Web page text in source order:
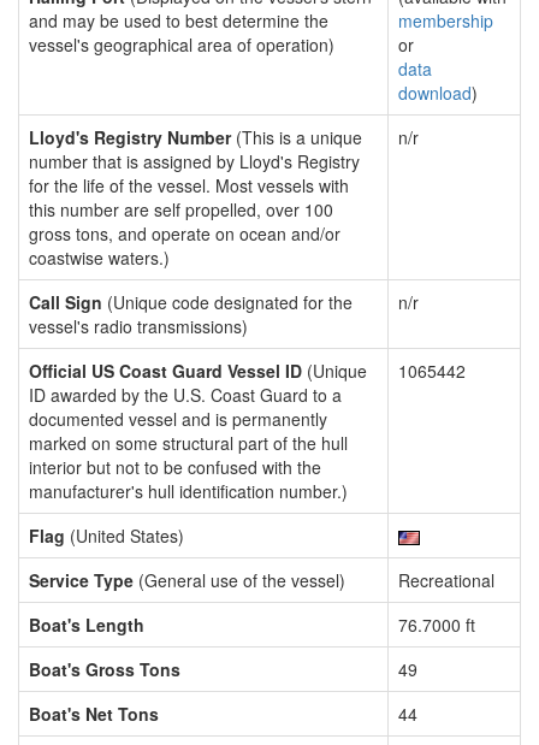
and may be used to best determine the
vessel's geographical area of operation)
membership
or
data
download)
Lloyd's Registry Number(This is a unique
number that is assigned by Lloyd's Registry
for the life of the vessel. Most vessels with
this number are self propelled, over 100
gross tons, and operate on ocean and/or
coastwise waters.)
n/r
Call Sign (Unique code designated for the
vessel's radio transmissions)
n/r
Official US Coast Guard Vessel ID (Unique
ID awarded by the U.S. Coast Guard to a
documented vessel and is permanently
marked on some structural part of the hull
interior but not to be confused with the
manufacturer's hull identification number.)
1065442
Flag (United States)
Service Type (General use of the vessel)
Recreational
Boat's Length
76.7000 ft
Boat's Gross Tons
49
Boat's Net Tons
44